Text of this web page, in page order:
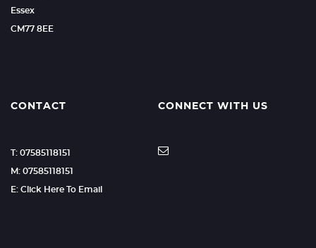
Essex
CM77 8EE
CONTACT
T: 07585118151
M: 07585118151
E: Click Here To Email
CONNECT WITH US